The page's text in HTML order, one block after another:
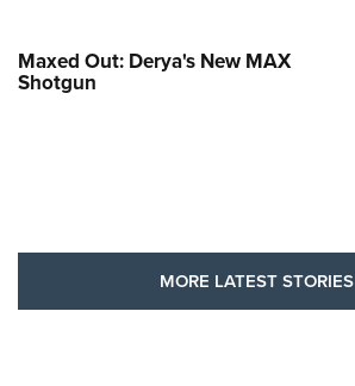
Maxed Out: Derya's New MAX
Shotgun
MORE LATEST STORIES